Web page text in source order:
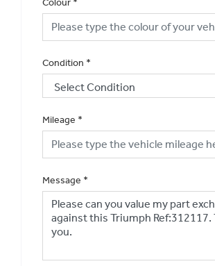
Condition *
Mileage *
Message *